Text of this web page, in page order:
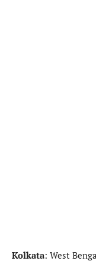
Kolkata: West